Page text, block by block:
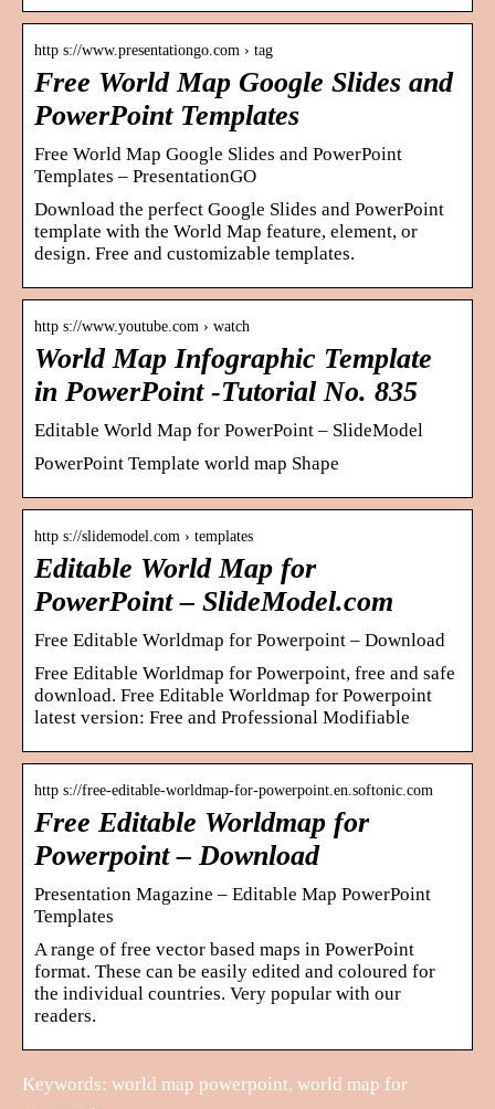
http s://www.presentationgo.com › tag
Free World Map Google Slides and
PowerPoint Templates
Free World Map Google Slides and PowerPoint
Templates – PresentationGO
Download the perfect Google Slides and PowerPoint
template with the World Map feature, element, or
design. Free and customizable templates.
http s://www.youtube.com › watch
World Map Infographic Template
in PowerPoint -Tutorial No. 835
Editable World Map for PowerPoint – SlideModel
PowerPoint Template world map Shape
http s://slidemodel.com › templates
Editable World Map for
PowerPoint – SlideModel.com
Free Editable Worldmap for Powerpoint – Download
Free Editable Worldmap for Powerpoint, free and safe
download. Free Editable Worldmap for Powerpoint
latest version: Free and Professional Modifiable
http s://free-editable-worldmap-for-powerpoint.en.softonic.com
Free Editable Worldmap for
Powerpoint – Download
Presentation Magazine – Editable Map PowerPoint
Templates
A range of free vector based maps in PowerPoint
format. These can be easily edited and coloured for
the individual countries. Very popular with our
readers.
Keywords: world map powerpoint, world map for